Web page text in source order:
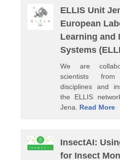
ELLIS Unit
European
Learning and
Systems
We are
scientists
disciplines and
the ELLIS
Jena. Read More
InsectAI:
for Insect